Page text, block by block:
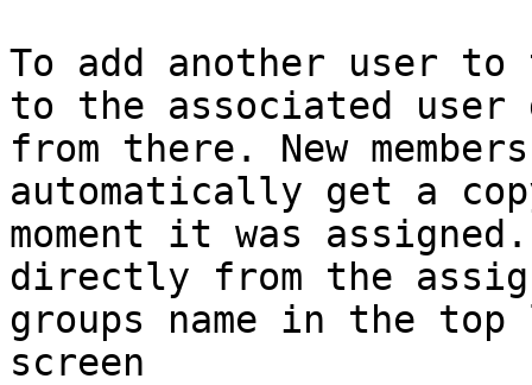
To add another user to
to the associated user
from there. New
automatically get a
moment it was
directly from the
groups name in the
screen